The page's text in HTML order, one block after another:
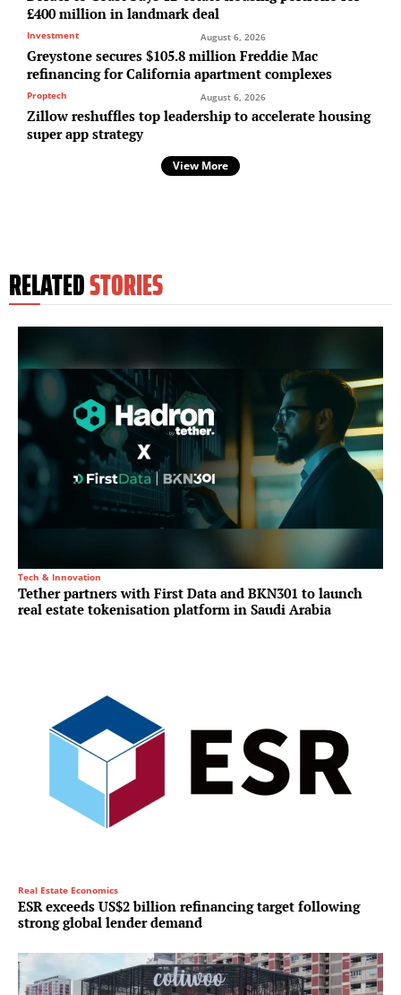
£400 million in landmark deal
Investment August 6, 2026
Greystone secures $105.8 million Freddie Mac
refinancing for California apartment complexes
Proptech August 6, 2026
Zillow reshuffles top leadership to accelerate housing
super app strategy
View More
RELATEDSTORIES
Tech & Innovation
Tether partners with First Data and BKN301 to launch
real estate tokenisation platform in Saudi Arabia
Real Estate Economics
ESR exceeds US$2 billion refinancing target following
strong global lender demand